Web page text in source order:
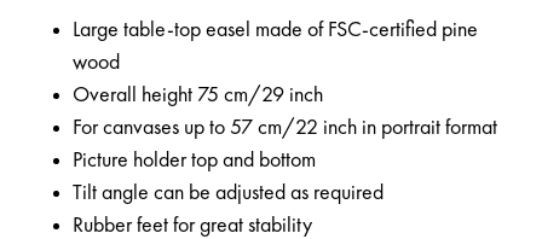
Large table-top easel made of FSC-certified pine
wood
Overall height 75 cm/29 inch
For canvases up to 57 cm/22 inch in portrait format
Picture holder top and bottom
Tilt angle can be adjusted as required
Rubber feet for great stability